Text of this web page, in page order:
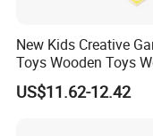
New Kids Creative
Toys Wooden Toys
Bench
US$11.62-12.42